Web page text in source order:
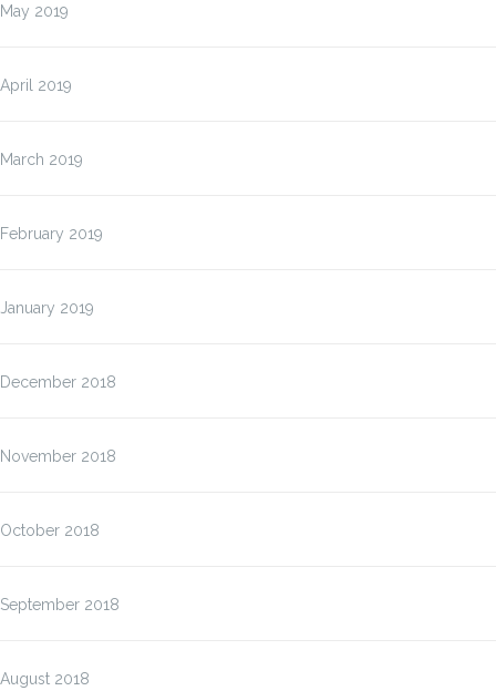
May 2019
April 2019
March 2019
February 2019
January 2019
December 2018
November 2018
October 2018
September 2018
August 2018